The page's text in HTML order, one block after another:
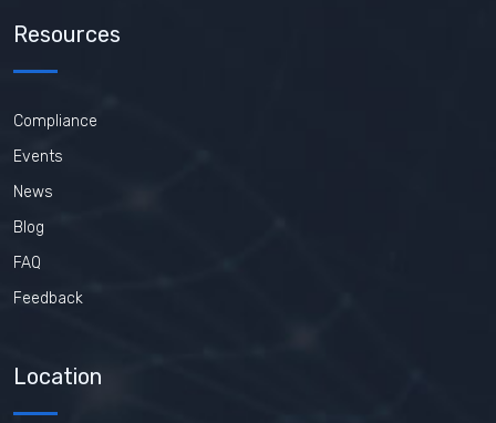
Resources
Compliance
Events
News
Blog
FAQ
Feedback
Location